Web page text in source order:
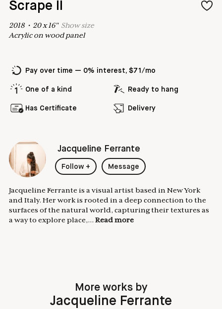
Scrape II
2018• 20x16" Showsize
Acrylic on wood panel
Pay over time — 0% interest, $71/mo
One of a kind Ready to hang
Has Certificate Delivery
Jacqueline Ferrante
Follow + Message
Jacqueline Ferrante is a visual artist based in New York
and Italy. Her work is rooted in a deep connection to the
surfaces of the natural world, capturing their textures as
a way to explore place,... Read more
More works by
Jacqueline Ferrante